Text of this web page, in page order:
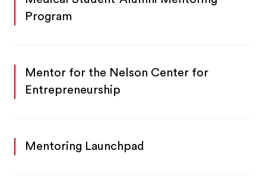
Program
Mentor for the Nelson Center for
Entrepreneurship
Mentoring Launchpad